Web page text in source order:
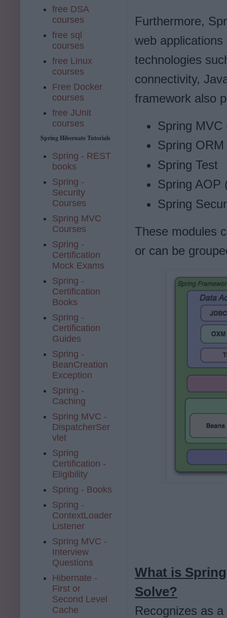
Furthermore,
web
technologies
connectivity,
framework also
Spring MVC
Spring
Spring Test
Spring AOP
Spring
These modules
or can be
What is
Solve?
Recognizes as
free DSA
courses
free sql
courses
free Linux
courses
Free Docker
courses
free JUnit
courses
Spring Hibernate Tutorials
Spring - REST
books
Spring -
Security
Courses
Spring MVC
Courses
Spring -
Certification
Mock Exams
Spring -
Certification
Books
Spring -
Certification
Guides
Spring -
BeanCreation
Exception
Spring -
Caching
Spring MVC -
DispatcherSer
vlet
Spring
Certification -
Eligibility
Spring - Books
Spring -
ContextLoader
Listener
Spring MVC -
Interview
Questions
Hibernate -
First or
Second Level
Cache